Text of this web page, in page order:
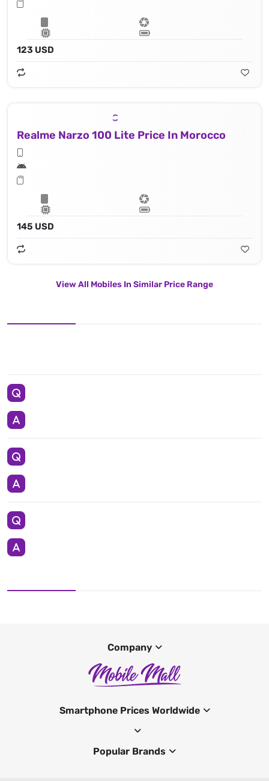
123 USD
Realme Narzo 100 Lite Price In Morocco
145 USD
View All Mobiles In Similar Price Range
Company
Smartphone Prices Worldwide
Popular Brands